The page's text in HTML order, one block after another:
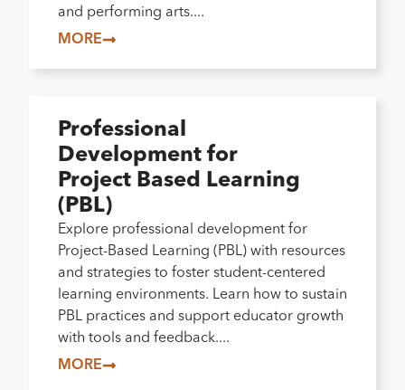
and performing arts....
MORE
Professional
Development for
Project Based Learning
(PBL)
Explore professional development for
Project-Based Learning (PBL) with resources
and strategies to foster student-centered
learning environments. Learn how to sustain
PBL practices and support educator growth
with tools and feedback....
MORE